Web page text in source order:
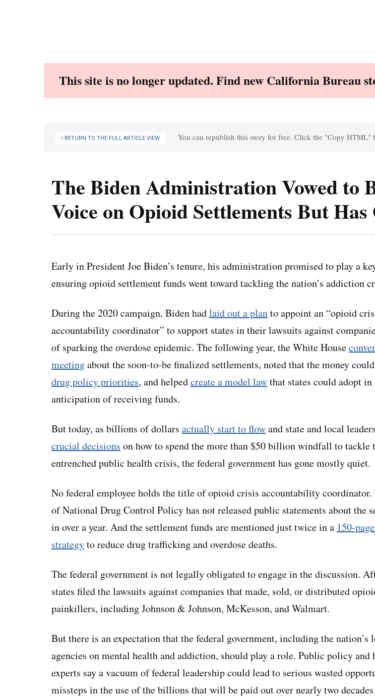
This site is no longer updated. Find new California Bureau
RETURN TO THE FULL ARTICLE VIEW You can republish this story for free. Click the "Copy HTML"
The Biden Administration Vowed to
Voice on Opioid Settlements But
Early in President Joe Biden’s tenure, his administration promised to play a
ensuring opioid settlement funds went toward tackling the nation’s addiction
During the 2020 campaign, Biden hadlaid out a planto appoint an “opioid
accountability coordinator” to support states in their lawsuits against
of sparking the overdose epidemic. The following year, the White House
meetingabout the soon-to-be finalized settlements, noted that the money could
drug policy priorities, and helpedcreate a model lawthat states could adopt in
anticipation of receiving funds.
But today, as billions of dollars actually start to flowand state and local leaders
crucial decisions on how to spend the more than $50 billion windfall to tackle
entrenched public health crisis, the federal government has gone mostly quiet.
No federal employee holds the title of opioid crisis accountability coordinator.
of National Drug Control Policy has not released public statements about the
in over a year. And the settlement funds are mentioned just twice in a 150-
strategyto reduce drug trafficking and overdose deaths.
The federal government is not legally obligated to engage in the discussion.
states filed the lawsuits against companies that made, sold, or distributed
painkillers, including Johnson & Johnson, McKesson, and Walmart.
But there is an expectation that the federal government, including the nation’s
agencies on mental health and addiction, should play a role. Public policy and
experts say a vacuum of federal leadership could lead to serious wasted
missteps in the use of the billions that will be paid out over nearly two